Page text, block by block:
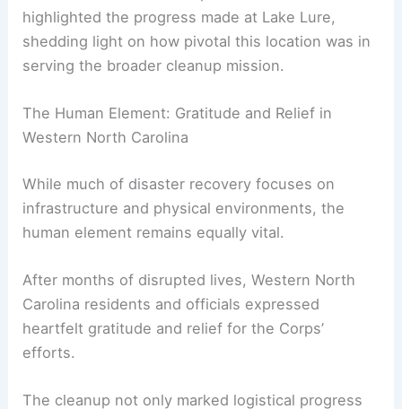
task.
Key areas like Lake Lure were central hubs in
FOX News Multimedia Reporter Chelsea Torres
shedding light on how pivotal this location was in
serving the broader cleanup mission.
Hurricanes? Frequency and Impact Insights
The Human Element: Gratitude and Relief in
Western North Carolina
While much of disaster recovery focuses on